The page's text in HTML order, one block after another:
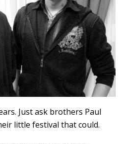
Just ask brothers Paul
little festival that could.